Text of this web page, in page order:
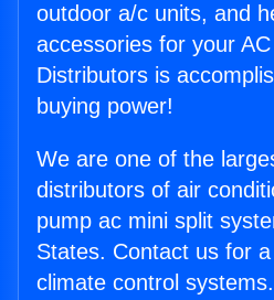
outdoor a/c units, and
accessories for your
Distributors is
buying power!
We are one of the
distributors of air
pump ac mini split
States. Contact us for
climate control